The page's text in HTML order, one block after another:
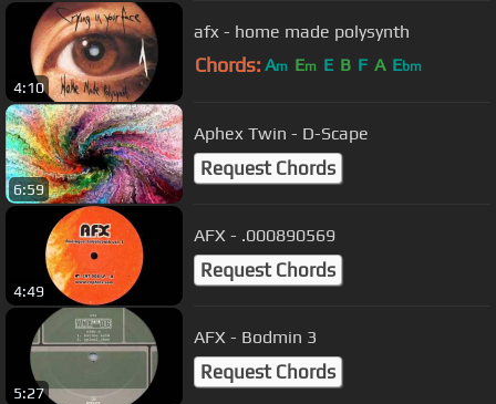
4:10
afx - home made polysynth
Chords: Am Em E B F A Ebm
6:59
Aphex Twin - D-Scape
Request Chords
4:49
AFX - .000890569
Request Chords
5:27
AFX - Bodmin 3
Request Chords